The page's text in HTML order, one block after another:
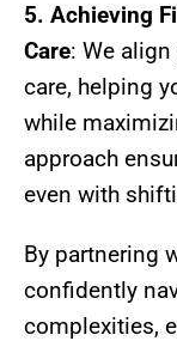
5. Achieving
Care: We
care, helping
while
approach
even with
By partnering
confidently
complexities,